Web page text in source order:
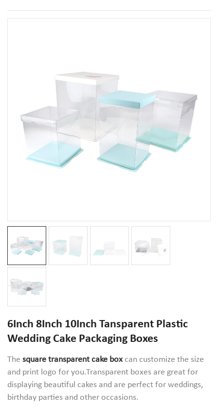
6Inch 8Inch 10Inch Tansparent Plastic
Wedding Cake Packaging Boxes
The square transparent cake box can customize the size
and print logo for you.Transparent boxes are great for
displaying beautiful cakes and are perfect for weddings,
birthday parties and other occasions.